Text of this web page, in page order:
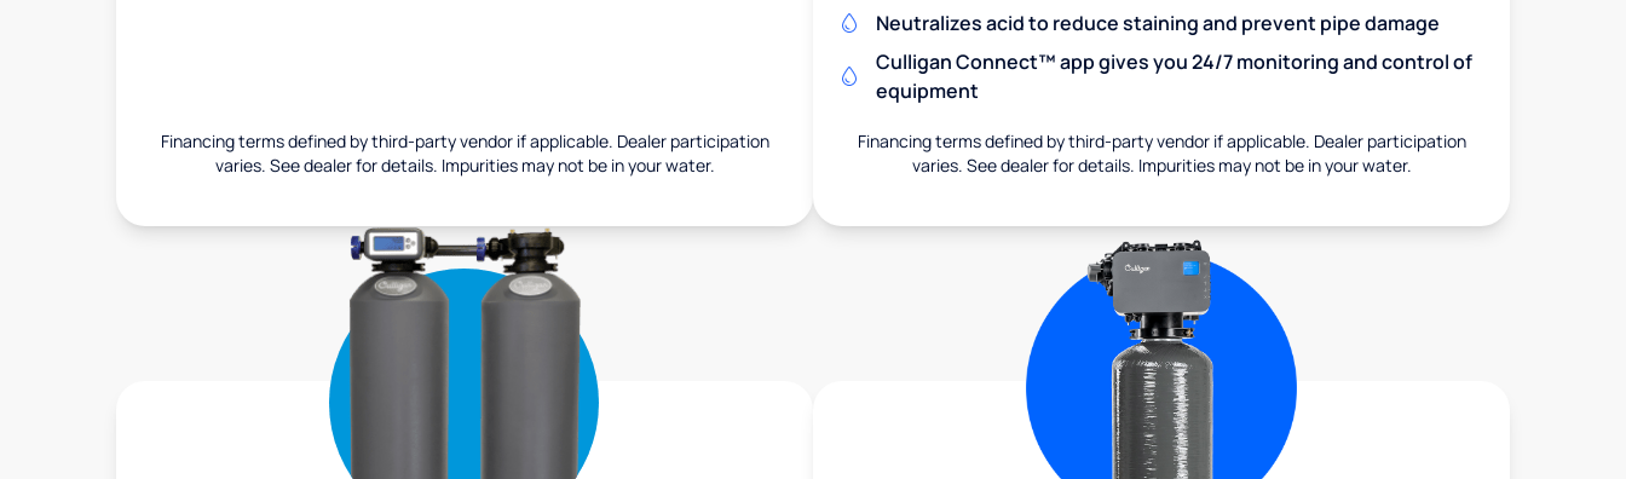
Financing terms defined by third-party vendor if applicable. Dealer participation
varies. See dealer for details. Impurities may not be in your water.
Neutralizes acid to reduce staining and prevent pipe damage
Culligan Connect™ app gives you 24/7 monitoring and control of
equipment
Financing terms defined by third-party vendor if applicable. Dealer participation
varies. See dealer for details. Impurities may not be in your water.